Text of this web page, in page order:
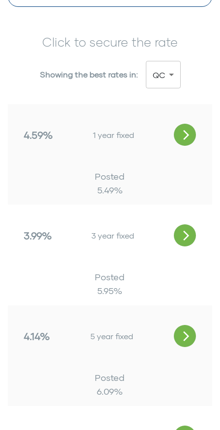
Click to secure the rate
Showing the best rates in: QC
4.59% 1 year fixed
Posted
5.49%
3.99% 3 year fixed
Posted
5.95%
4.14% 5 year fixed
Posted
6.09%